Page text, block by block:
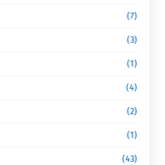
(7)
(3)
(1)
(4)
(2)
(1)
(43)